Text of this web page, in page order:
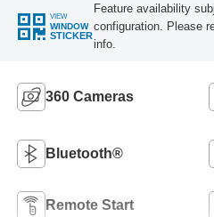
VIEW
WINDOW
STICKER
Feature availability
configuration. Please
info.
360 Cameras
Bluetooth®
Remote Start